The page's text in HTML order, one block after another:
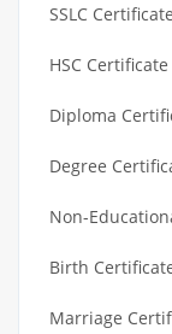
SSLC
HSC
Diploma
Degree
Non-
Birth
Marriage